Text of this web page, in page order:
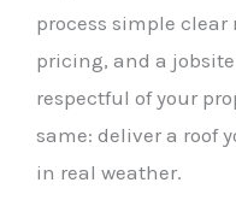
process simple
pricing, and a
respectful of your
same: deliver a roof
in real weather.